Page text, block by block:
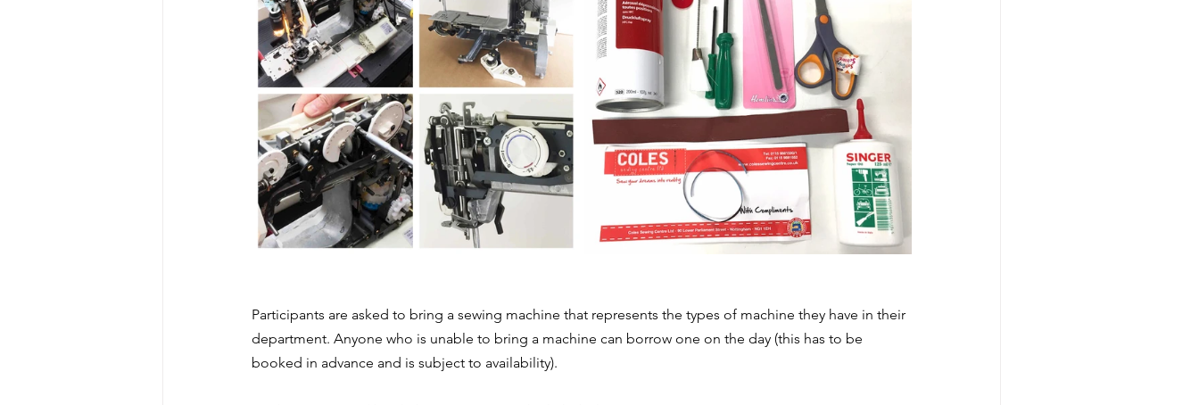
Participants are asked to bring a sewing machine that represents the types of machine they have in their
department. Anyone who is unable to bring a machine can borrow one on the day (this has to be
booked in advance and is subject to availability).